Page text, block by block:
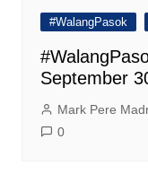
#WalangPasok
September
Mark Pere
0